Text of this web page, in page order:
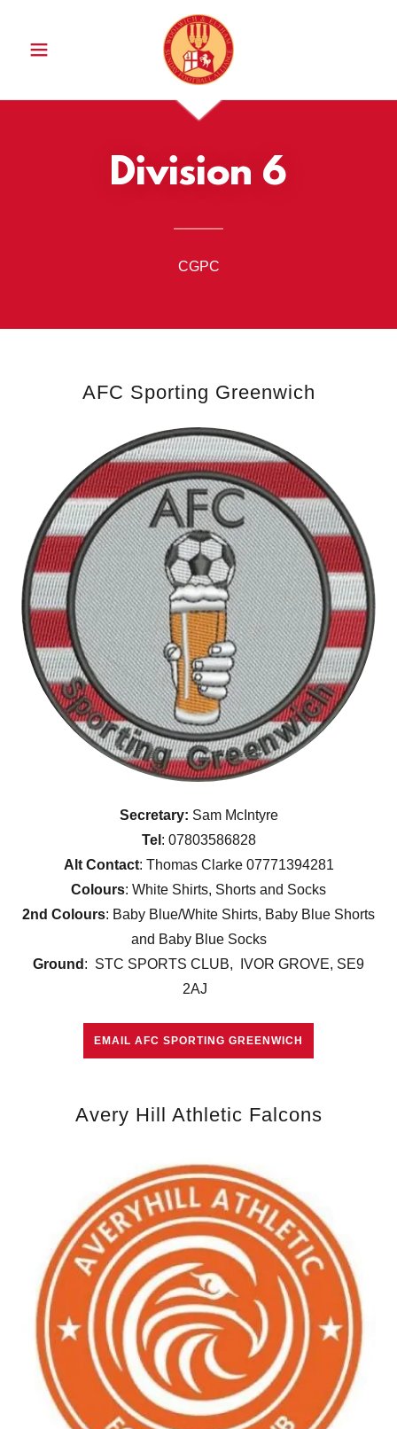
Division 6
CGPC
AFC Sporting Greenwich
Secretary: Sam McIntyre
Tel : 07803586828
Alt Contact: Thomas Clarke 07771394281
Colours: White Shirts, Shorts and Socks
2nd Colours: Baby Blue/White Shirts, Baby Blue Shorts
and Baby Blue Socks
Ground : STC SPORTS CLUB, IVOR GROVE, SE9
2AJ
EMAIL AFC SPORTING GREENWICH
Avery Hill Athletic Falcons